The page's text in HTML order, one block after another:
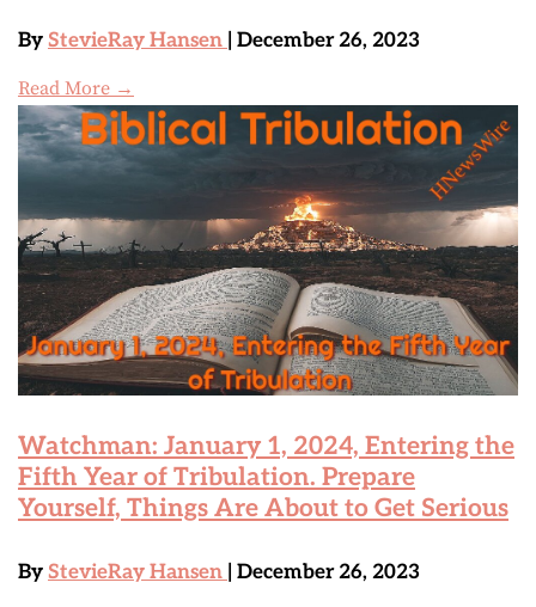
By StevieRay Hansen | December 26, 2023
Read More →
Watchman: January 1, 2024, Entering the
Fifth Year of Tribulation. Prepare
Yourself, Things Are About to Get Serious
By StevieRay Hansen | December 26, 2023